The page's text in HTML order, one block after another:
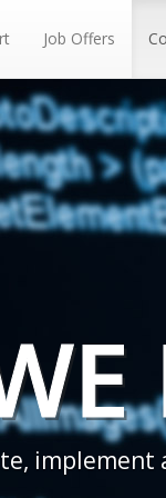
Job Offers
in short,